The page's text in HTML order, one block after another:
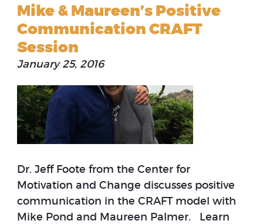
Mike & Maureen’s Positive
Communication CRAFT
Session
January 25, 2016
Dr. Jeff Foote from the Center for
Motivation and Change discusses positive
communication in the CRAFT model with
Mike Pond and Maureen Palmer. Learn